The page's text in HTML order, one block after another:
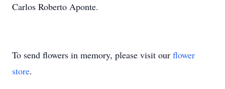
Carlos Roberto Aponte.
To send flowers in memory, please visit our flower
store.